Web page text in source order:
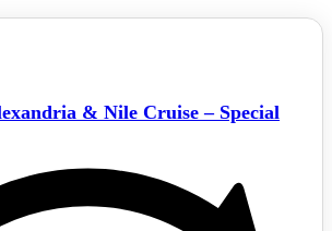
& Nile Cruise – Special